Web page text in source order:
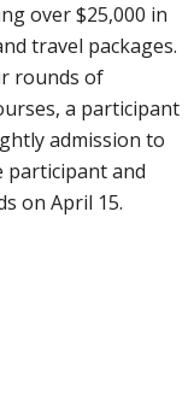
over $25,000 in
travel packages.
rounds of
a participant
admission to
and
on April 15.